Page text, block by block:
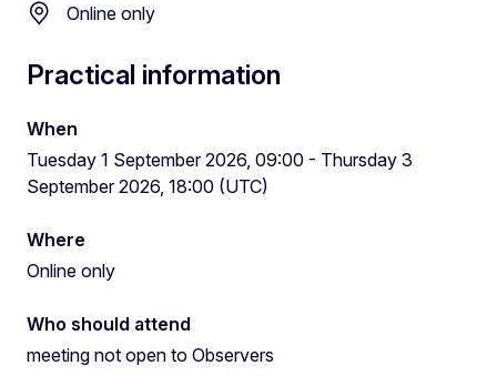
Online only
Practical information
When
Tuesday 1 September 2026, 09:00 - Thursday 3
September 2026, 18:00 (UTC)
Where
Online only
Who should attend
meeting not open to Observers